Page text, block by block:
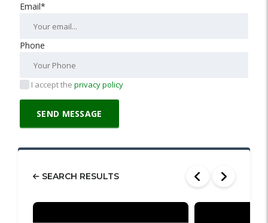
Email*
Phone
I accept the privacy policy
SEARCH RESULTS